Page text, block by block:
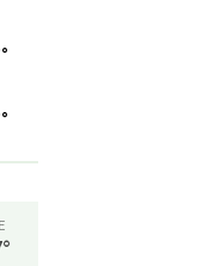
°
°
°